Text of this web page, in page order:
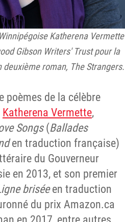
Katherena Vermette
Gibson Writers' Trust pour la
deuxième roman, The Strangers.
poèmes de la célèbre
Katherena Vermette,
Songs(Ballades
en traduction française)
du Gouverneur
en 2013, et son premier
briséeen traduction
du prix Amazon.ca